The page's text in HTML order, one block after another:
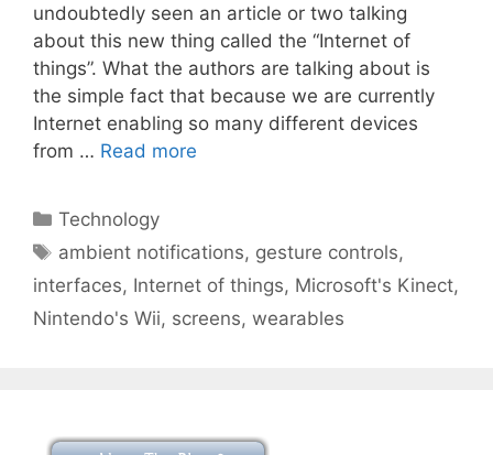
undoubtedly seen an article or two talking
about this new thing called the “Internet of
things”. What the authors are talking about is
the simple fact that because we are currently
Internet enabling so many different devices
from … Read more
Categories
Technology
Tags
ambient notifications, gesture controls,
interfaces, Internet of things, Microsoft's Kinect,
Nintendo's Wii, screens, wearables